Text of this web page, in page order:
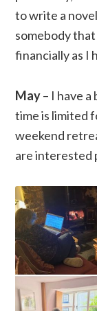
to write a
somebody
financially as I
May– I have
time is limited
weekend
are interested